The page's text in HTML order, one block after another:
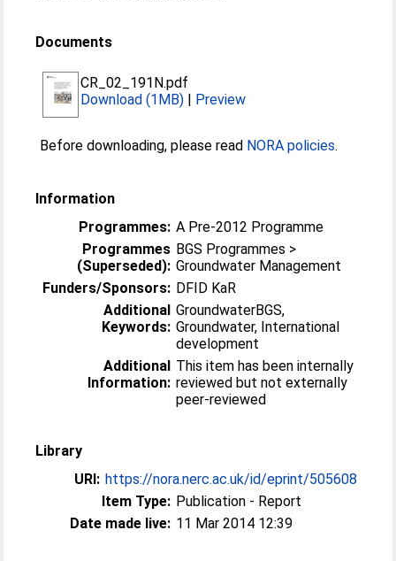
Documents
CR_02_191N.pdf
Download (1MB) | Preview
Before downloading, please read NORA policies.
Information
Programmes: A Pre-2012 Programme
Programmes
(Superseded):
BGS Programmes >
Groundwater Management
Funders/Sponsors: DFID KaR
Additional
Keywords:
GroundwaterBGS,
Groundwater, International
development
Additional
Information:
This item has been internally
reviewed but not externally
peer-reviewed
Library
URI: https://nora.nerc.ac.uk/id/eprint/505608
Item Type: Publication - Report
Date made live: 11 Mar 2014 12:39